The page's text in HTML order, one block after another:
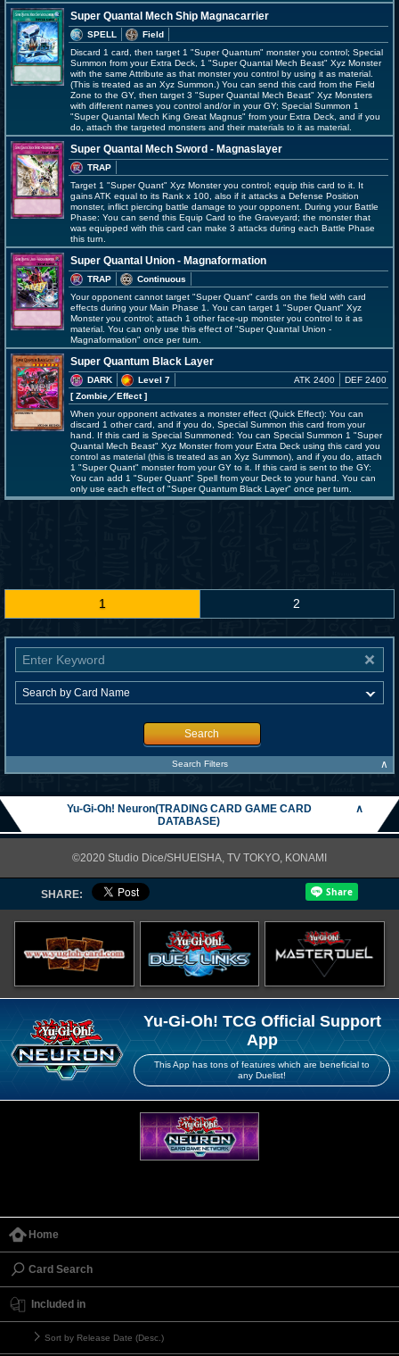
Super Quantal Mech Ship Magnacarrier
SPELL
Field
Discard 1 card, then target 1 "Super Quantum" monster you control; Special
Summon from your Extra Deck, 1 "Super Quantal Mech Beast" Xyz Monster
with the same Attribute as that monster you control by using it as material.
(This is treated as an Xyz Summon.) You can send this card from the Field
Zone to the GY, then target 3 "Super Quantal Mech Beast" Xyz Monsters
with different names you control and/or in your GY; Special Summon 1
"Super Quantal Mech King Great Magnus" from your Extra Deck, and if you
do, attach the targeted monsters and their materials to it as material.
Super Quantal Mech Sword - Magnaslayer
TRAP
Target 1 "Super Quant" Xyz Monster you control; equip this card to it. It
gains ATK equal to its Rank x 100, also if it attacks a Defense Position
monster, inflict piercing battle damage to your opponent. During your Battle
Phase: You can send this Equip Card to the Graveyard; the monster that
was equipped with this card can make 3 attacks during each Battle Phase
this turn.
Super Quantal Union - Magnaformation
TRAP
Continuous
Your opponent cannot target "Super Quant" cards on the field with card
effects during your Main Phase 1. You can target 1 "Super Quant" Xyz
Monster you control; attach 1 other face-up monster you control to it as
material. You can only use this effect of "Super Quantal Union -
Magnaformation" once per turn.
Super Quantum Black Layer
DARK
Level 7
[ Zombie／Effect]
ATK 2400 DEF 2400
When your opponent activates a monster effect (Quick Effect): You can
discard 1 other card, and if you do, Special Summon this card from your
hand. If this card is Special Summoned: You can Special Summon 1 "Super
Quantal Mech Beast" Xyz Monster from your Extra Deck using this card you
control as material (this is treated as an Xyz Summon), and if you do, attach
1 "Super Quant" monster from your GY to it. If this card is sent to the GY:
You can add 1 "Super Quant" Spell from your Deck to your hand. You can
only use each effect of "Super Quantum Black Layer" once per turn.
1 2
Search
Search Filters ∧
Yu-Gi-Oh! Neuron(TRADING CARD GAME CARD
DATABASE)
∧
©2020 Studio Dice/SHUEISHA, TV TOKYO, KONAMI
SHARE:
Yu-Gi-Oh! TCG Official Support
App
This App has tons of features which are beneficial to
any Duelist!
Home
Card Search
Included in
Sort by Release Date (Desc.)